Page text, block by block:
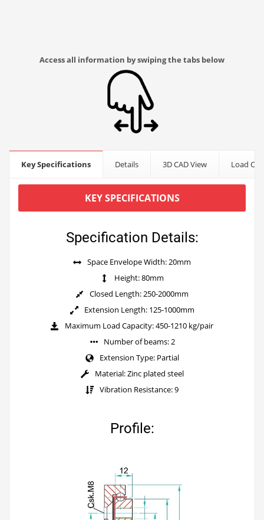
Access all information by swiping the tabs below
Key Specifications Details 3D CAD View Load
KEY SPECIFICATIONS
Specification Details:
Space Envelope Width: 20mm
Height: 80mm
Closed Length: 250-2000mm
Extension Length: 125-1000mm
Maximum Load Capacity: 450-1210 kg/pair
Number of beams: 2
Extension Type: Partial
Material: Zinc plated steel
Vibration Resistance: 9
Profile: